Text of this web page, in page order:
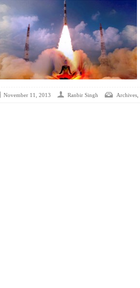
November 11, 2013 Ranbir Singh Archives,